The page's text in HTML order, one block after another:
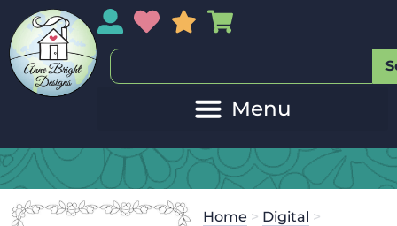
My AccountMy Wishlist
Sales
Home > Digital >